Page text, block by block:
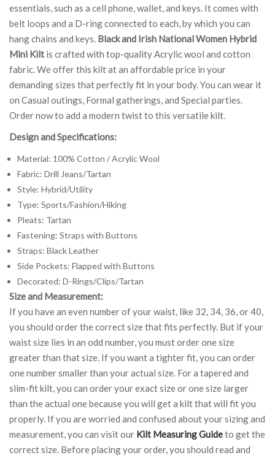
essentials, such as a cell phone, wallet, and keys. It comes with
belt loops and a D-ring connected to each, by which you can
hang chains and keys. Black and Irish National Women Hybrid
Mini Kilt is crafted with top-quality Acrylic wool and cotton
fabric. We offer this kilt at an affordable price in your
demanding sizes that perfectly fit in your body. You can wear it
on Casual outings, Formal gatherings, and Special parties.
Order now to add a modern twist to this versatile kilt.
Design and Specifications:
Material: 100% Cotton / Acrylic Wool
Fabric: Drill Jeans/Tartan
Style: Hybrid/Utility
Type: Sports/Fashion/Hiking
Pleats: Tartan
Fastening: Straps with Buttons
Straps: Black Leather
Side Pockets: Flapped with Buttons
Decorated: D-Rings/Clips/Tartan
Size and Measurement:
If you have an even number of your waist, like 32, 34, 36, or 40,
you should order the correct size that fits perfectly. But if your
waist size lies in an odd number, you must order one size
greater than that size. If you want a tighter fit, you can order
one number smaller than your actual size. For a tapered and
slim-fit kilt, you can order your exact size or one size larger
than the actual one because you will get a kilt that will fit you
properly. If you are worried and confused about your sizing and
measurement, you can visit our Kilt Measuring Guideto get the
correct size. Before placing your order, you should read and